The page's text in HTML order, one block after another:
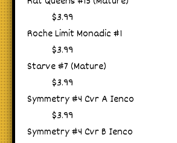
$3.99
Roche Limit Monadic #1
$3.99
Starve #7 (Mature)
$3.99
Symmetry #4 Cvr A Ienco
$3.99
Symmetry #4 Cvr B Ienco